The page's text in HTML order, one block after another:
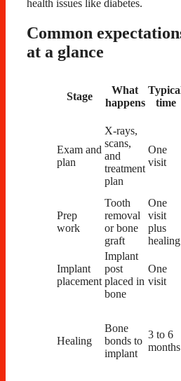
health issues like diabetes.
Common
at a glance
Stage
What
happens
time
Exam and
plan
X-rays,
scans,
and
treatment
plan
One
visit
Prep
work
Tooth
removal
or bone
graft
One
visit
plus
healing
Implant
placement
Implant
post
placed in
bone
One
visit
Healing
Bone
bonds to
implant
3 to 6
months